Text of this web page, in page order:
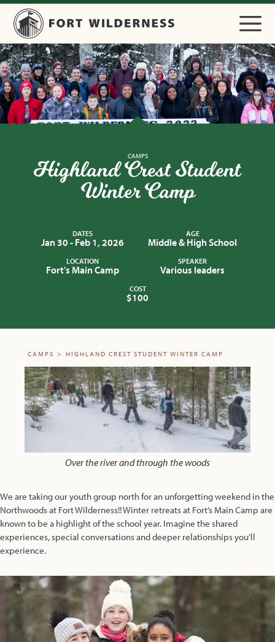
CAMPS
Highland Crest Student
Winter Camp
DATES
Jan 30 - Feb 1, 2026
AGE
Middle & High School
LOCATION
Fort's Main Camp
SPEAKER
Various leaders
COST
$100
CAMPS > HIGHLAND CREST STUDENT WINTER CAMP
Over the river and through the woods
We are taking our youth group north for an unforgetting weekend in the
Northwoods at Fort Wilderness!! Winter retreats at Fort’s Main Camp are
known to be a highlight of the school year. Imagine the shared
experiences, special conversations and deeper relationships you’ll
experience.